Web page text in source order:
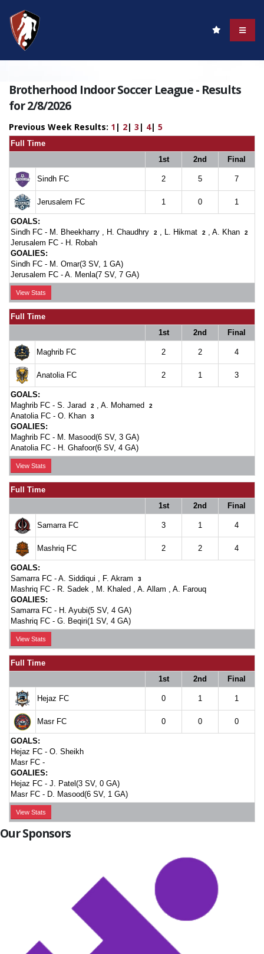
Brotherhood Indoor Soccer League - Results
for 2/8/2026
Previous Week Results: 1 | 2| 3 | 4| 5
Full Time
1st
2nd Final
Sindh FC 2 5 7
Jerusalem FC 1 0 1
GOALS:
Sindh FC - M. Bheekharry , H. Chaudhry 2 , L. Hikmat 2 , A. Khan 2
Jerusalem FC - H. Robah
GOALIES:
Sindh FC - M. Omar(3 SV, 1 GA)
Jerusalem FC - A. Menla(7 SV, 7 GA)
View Stats
Full Time
1st
2nd Final
Maghrib FC 2 2 4
Anatolia FC 2 1 3
GOALS:
Maghrib FC - S. Jarad 2 , A. Mohamed 2
Anatolia FC - O. Khan 3
GOALIES:
Maghrib FC - M. Masood(6 SV, 3 GA)
Anatolia FC - H. Ghafoor(6 SV, 4 GA)
View Stats
Full Time
1st
2nd Final
Samarra FC 3 1 4
Mashriq FC 2 2 4
GOALS:
Samarra FC - A. Siddiqui , F. Akram 3
Mashriq FC - R. Sadek , M. Khaled , A. Allam , A. Farouq
GOALIES:
Samarra FC - H. Ayubi(5 SV, 4 GA)
Mashriq FC - G. Beqiri(1 SV, 4 GA)
View Stats
Full Time
1st
2nd Final
Hejaz FC 0 1 1
Masr FC 0 0 0
GOALS:
Hejaz FC - O. Sheikh
Masr FC -
GOALIES:
Hejaz FC - J. Patel(3 SV, 0 GA)
Masr FC - D. Masood(6 SV, 1 GA)
View Stats
Our Sponsors